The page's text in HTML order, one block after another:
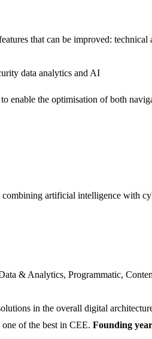
that can be improved:
data analytics and AI
enable the optimisation of both
artificial intelligence with
& Analytics, Programmatic,
in the overall digital
of the best in CEE. Founding